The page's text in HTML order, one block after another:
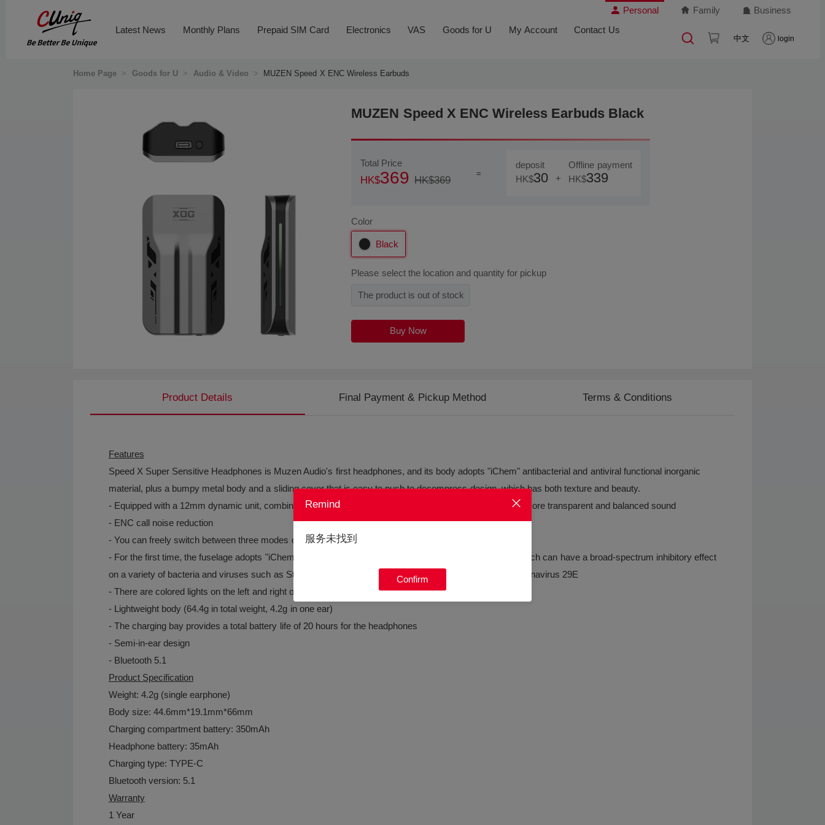
Personal Family Business
中文 login
Latest News Monthly Plans Prepaid SIM Card Electronics VAS Goods for U My Account Contact Us
Home Page > Goods for U > Audio & Video > MUZEN Speed X ENC Wireless Earbuds
MUZEN Speed X ENC Wireless Earbuds Black
Total Price
HK$369 HK$369
=
deposit
HK$30 +
Offline payment
HK$339
Color
Black
Please select the location and quantity for pickup
The product is out of stock
Buy Now
Product Details Final Payment & Pickup Method Terms & Conditions
Features
Speed X Super Sensitive Headphones is Muzen Audio's first headphones, and its body adopts "iChem" antibacterial and antiviral functional inorganic
material, plus a bumpy metal body and a sliding cover that is easy to push to decompress design, which has both texture and beauty.
- Equipped with a 12mm dynamic unit, combined with a composite titanium membrane, it can achieve a more transparent and balanced sound
- ENC call noise reduction
- You can freely switch between three modes of music, game, and video
- For the first time, the fuselage adopts "iChem" antibacterial and antiviral functional inorganic material, which can have a broad-spectrum inhibitory effect
on a variety of bacteria and viruses such as Staphylococcus aureus, Pseudomonas aeruginosa, and coronavirus 29E
- There are colored lights on the left and right of the charging cabin
- Lightweight body (64.4g in total weight, 4.2g in one ear)
- The charging bay provides a total battery life of 20 hours for the headphones
- Semi-in-ear design
- Bluetooth 5.1
Product Specification
Weight: 4.2g (single earphone)
Body size: 44.6mm*19.1mm*66mm
Charging compartment battery: 350mAh
Headphone battery: 35mAh
Charging type: TYPE-C
Bluetooth version: 5.1
Warranty
1 Year
Remind
服务未找到
Confirm